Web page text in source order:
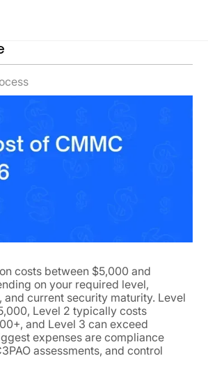
costs between $5,000 and
on your required level,
and current security maturity. Level
Level 2 typically costs
and Level 3 can exceed
expenses are compliance
assessments, and control